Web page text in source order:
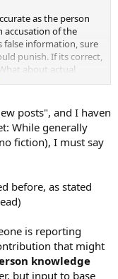
as the person
accusation of the
information, sure
punish. If its correct,
about actual
this evening I read
to the letters, he
I'm incompetant and
unreliable? Or do I
posts", and I haven
While generally
fiction), I must say
before, as stated
is reporting
that might
knowledge
but input to base